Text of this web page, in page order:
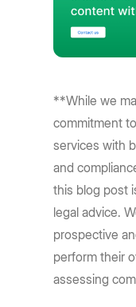
**While we
commitment
services with
and
this blog post
legal advice.
prospective
perform their
assessing